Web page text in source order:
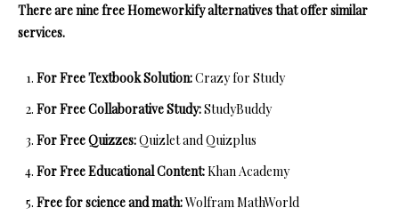
There are nine free Homeworkify alternatives that offer similar
services.
For Free Textbook Solution:Crazy for Study
For Free Collaborative Study:StudyBuddy
For Free Quizzes:Quizlet and Quizplus
For Free Educational Content:Khan Academy
Free for science and math:Wolfram MathWorld